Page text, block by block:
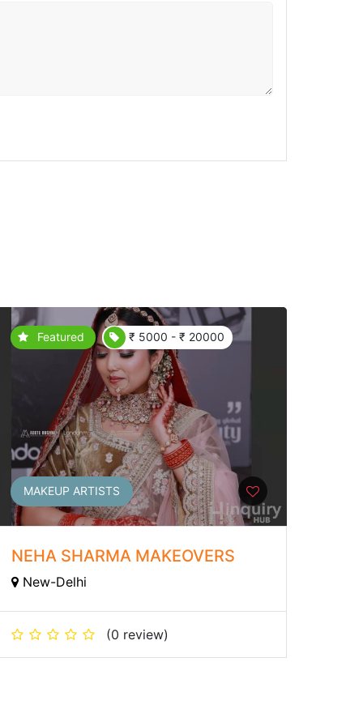
Featured ₹ 5000 - ₹ 20000
MAKEUP ARTISTS
NEHA SHARMA MAKEOVERS
New-Delhi
(0 review)